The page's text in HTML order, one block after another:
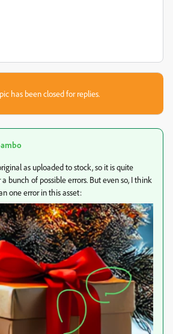
has been closed for replies.
as uploaded to stock, so it is quite
bunch of possible errors. But even so, I think
one error in this asset: